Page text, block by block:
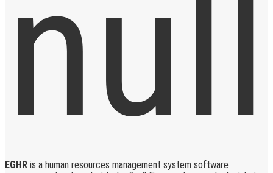
EGHR is a human resources management system software